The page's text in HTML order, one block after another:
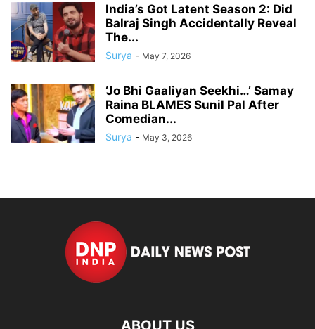
India’s Got Latent Season 2: Did
Balraj Singh Accidentally Reveal
The...
Surya - May 7, 2026
‘Jo Bhi Gaaliyan Seekhi…’ Samay
Raina BLAMES Sunil Pal After
Comedian...
Surya - May 3, 2026
ABOUT US